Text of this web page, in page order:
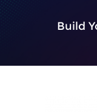
Build